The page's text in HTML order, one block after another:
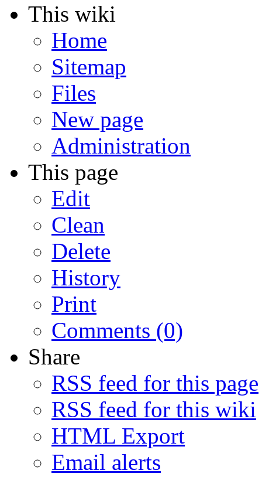
This wiki
Home
Sitemap
Files
New page
Administration
This page
Edit
Clean
Delete
History
Print
Comments (0)
Share
RSS feed for this page
RSS feed for this wiki
HTML Export
Email alerts